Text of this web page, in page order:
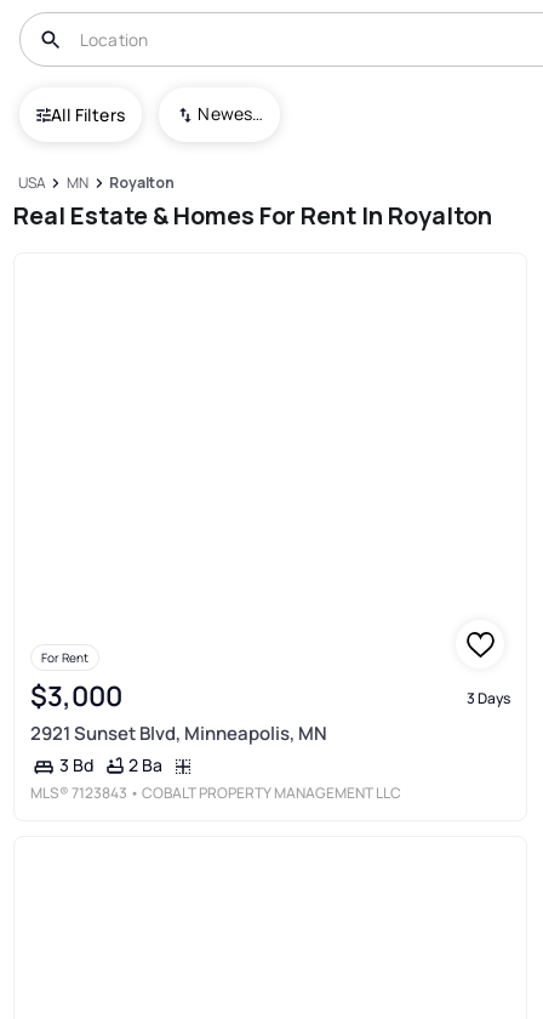
All Filters Newest To Oldest
USA MN Royalton
Real Estate & Homes For Rent In Royalton
For Rent
$3,000 3 Days
2921 Sunset Blvd, Minneapolis, MN
3 Bd 2 Ba
MLS®7123843 • COBALT PROPERTY MANAGEMENT LLC